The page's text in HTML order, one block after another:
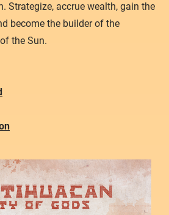
Strategize, accrue wealth, gain the
become the builder of the
the Sun.